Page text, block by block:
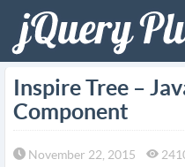
Inspire Tree –
Component
November 22, 2015